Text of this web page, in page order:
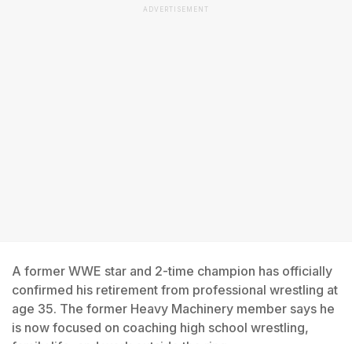
ADVERTISEMENT
A former WWE star and 2-time champion has officially
confirmed his retirement from professional wrestling at
age 35. The former Heavy Machinery member says he
is now focused on coaching high school wrestling,